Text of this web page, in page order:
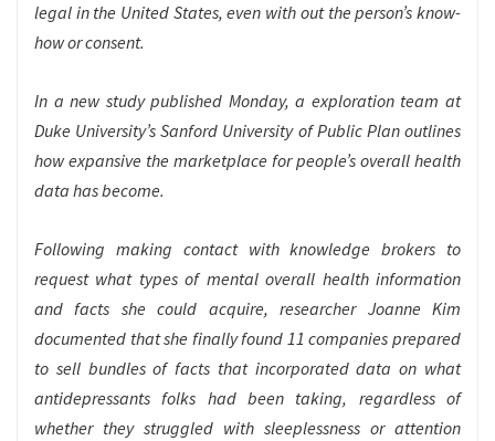
legal in the United States, even with out the person’s know-
how or consent.
In a new study published Monday, a exploration team at
Duke University’s Sanford University of Public Plan outlines
how expansive the marketplace for people’s overall health
data has become.
Following making contact with knowledge brokers to
request what types of mental overall health information
and facts she could acquire, researcher Joanne Kim
documented that she finally found 11 companies prepared
to sell bundles of facts that incorporated data on what
antidepressants folks had been taking, regardless of
whether they struggled with sleeplessness or attention